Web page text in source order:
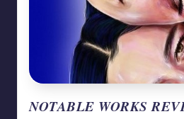
NOTABLE WORKS